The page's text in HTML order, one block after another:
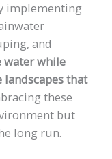
implementing
and
water while
that
these
but
long run.